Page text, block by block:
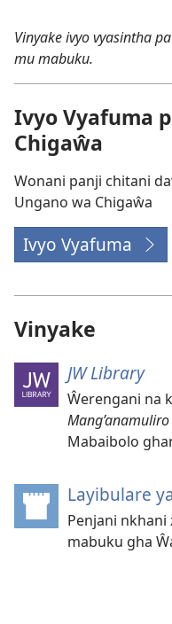
Ungano
wa
Chigaŵa
2026
wa
Chigaŵa
wa
Vinyake ivyo vyasintha
mu mabuku.
Ivyo Vyafuma
Chigaŵa
Wonani panji chitani
Ungano wa Chigaŵa
Ivyo Vyafuma
Vinyake
JW Library
Ŵerengani na
Mabaibolo
Layibulare
Penjani
mabuku gha